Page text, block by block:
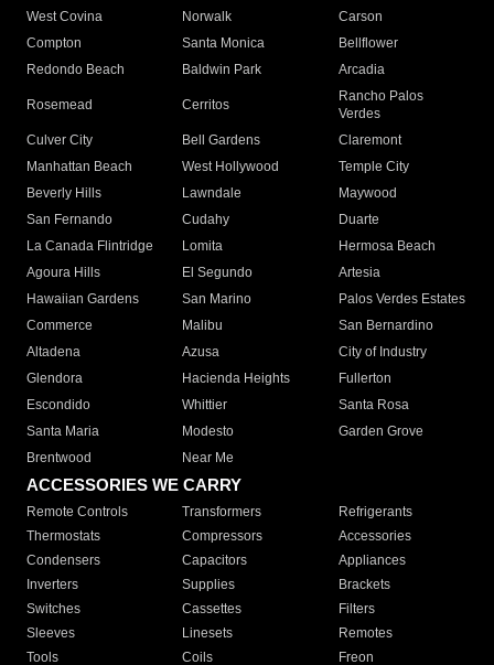
West Covina
Norwalk
Carson
Compton
Santa Monica
Bellflower
Redondo Beach
Baldwin Park Arcadia
Rosemead Cerritos
Rancho Palos
Verdes
Culver City
Bell Gardens
Claremont
Manhattan Beach
West Hollywood
Temple City
Beverly Hills
Lawndale
Maywood
San Fernando
Cudahy
Duarte
La Canada Flintridge
Lomita
Hermosa Beach
Agoura Hills
El Segundo
Artesia
Hawaiian Gardens
San Marino
Palos Verdes Estates
Commerce
Malibu
San Bernardino
Altadena
Azusa
City of Industry
Glendora
Hacienda Heights
Fullerton
Escondido
Whittier
Santa Rosa
Santa Maria
Modesto
Garden Grove
Brentwood
Near Me
ACCESSORIES WE CARRY
Remote Controls Transformers
Refrigerants
Thermostats
Compressors
Accessories
Condensers
Capacitors
Appliances
Inverters
Supplies
Brackets
Switches
Cassettes
Filters
Sleeves
Linesets
Remotes
Tools
Coils Freon